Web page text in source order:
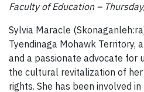
Faculty of Education –
Sylvia Maracle
Tyendinaga Mohawk Territory,
and a passionate advocate for
the cultural revitalization of
rights. She has been involved